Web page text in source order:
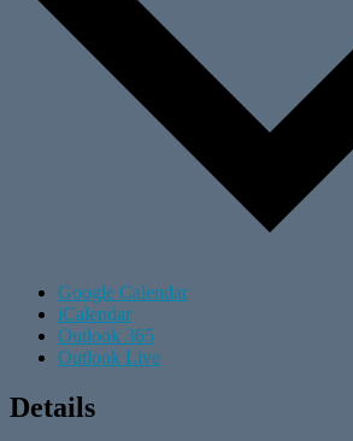
Google Calendar
iCalendar
Outlook 365
Outlook Live
Details